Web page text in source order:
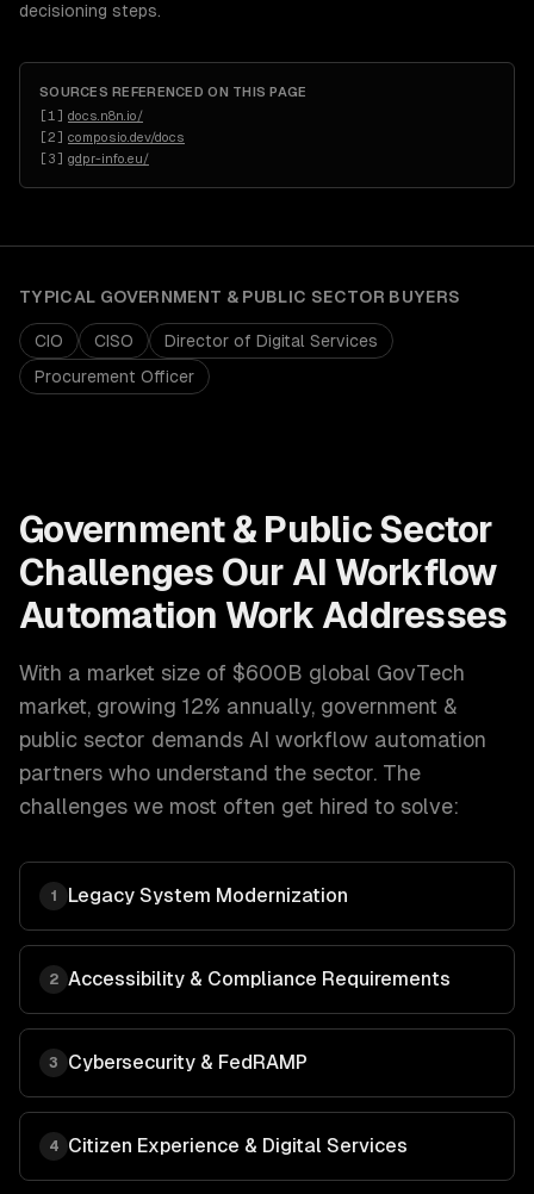
decisioning steps.
SOURCES REFERENCED ON THIS PAGE
[1 ] docs.n8n.io/
[2] composio.dev/docs
[3] gdpr-info.eu/
TYPICAL GOVERNMENT & PUBLIC SECTOR BUYERS
CIO CISO
Director of Digital Services
Procurement Officer
Government & Public Sector
Challenges Our AI Workflow
Automation Work Addresses
With a market size of $600B global GovTech
market, growing 12% annually, government &
public sector demands AI workflow automation
partners who understand the sector. The
challenges we most often get hired to solve:
1 Legacy System Modernization
2 Accessibility & Compliance Requirements
3 Cybersecurity & FedRAMP
4 Citizen Experience & Digital Services